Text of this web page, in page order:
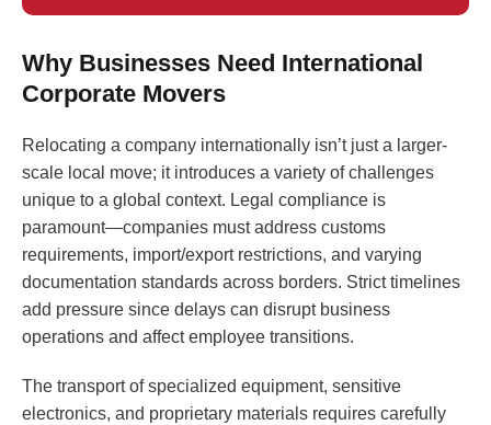
Why Businesses Need International
Corporate Movers
Relocating a company internationally isn’t just a larger-
scale local move; it introduces a variety of challenges
unique to a global context. Legal compliance is
paramount—companies must address customs
requirements, import/export restrictions, and varying
documentation standards across borders. Strict timelines
add pressure since delays can disrupt business
operations and affect employee transitions.
The transport of specialized equipment, sensitive
electronics, and proprietary materials requires carefully